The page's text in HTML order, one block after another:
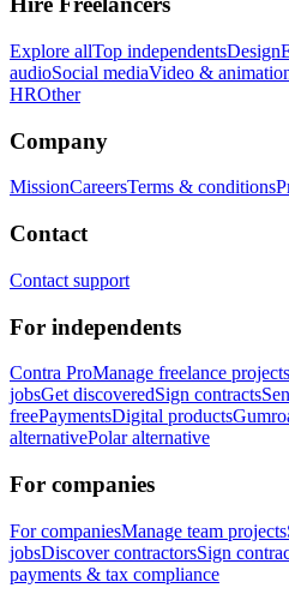
Explore allTop independentsDesign
audioSocial mediaVideo &
HROther
Company
MissionCareersTerms & conditions
Contact
Contact support
For independents
Contra ProManage freelance projects
jobsGet discoveredSign contracts
freePaymentsDigital products
alternativePolar alternative
For companies
For companiesManage team projects
jobsDiscover contractorsSign
payments & tax compliance